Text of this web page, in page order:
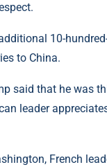
10-
to China.
said that he was
leader
French